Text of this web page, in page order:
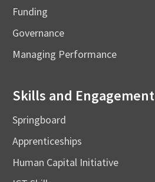
Funding
Governance
Managing Performance
Skills and Engagement
Springboard
Apprenticeships
Human Capital Initiative